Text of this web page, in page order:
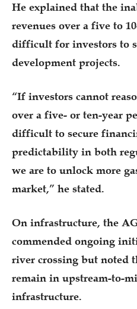
He explained that the
revenues over a five to
difficult for investors to
development projects.
“If investors cannot
over a five- or ten-year
difficult to secure
predictability in both
we are to unlock more
market,” he stated.
On infrastructure, the
commended ongoing
river crossing but noted
remain in upstream-to-
infrastructure.